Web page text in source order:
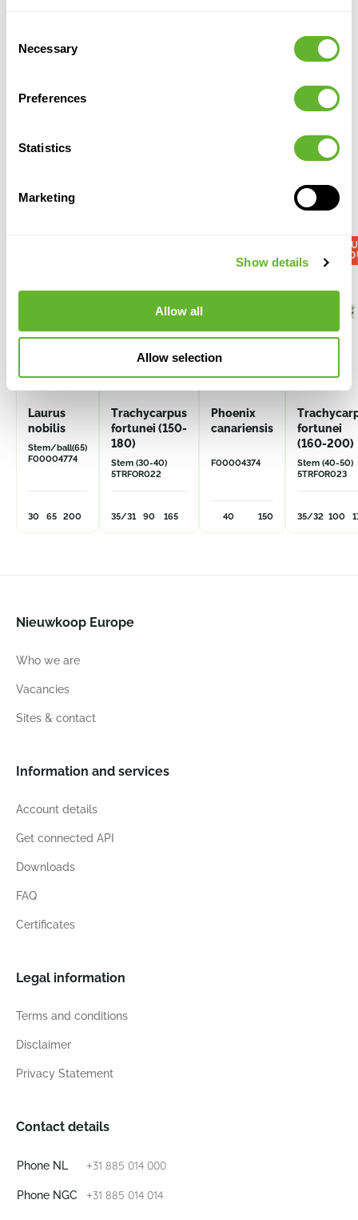
Selection
Necessary
Preferences
Statistics
Marketing
Show details
Allow all
Allow selection
Alternative products
Laurus
nobilis
Stem/ball(65)
F00004774
30 65 200
Trachycarpus
fortunei (150-
180)
Stem (30-40)
5TRFOR022
35/31 90 165
Phoenix
canariensis
F00004374
40 150
fortunei
(160-200)
Stem (40-50)
5TRFOR023
35/32 100
Nieuwkoop Europe
Who we are
Vacancies
Sites & contact
Information and services
Account details
Get connected API
Downloads
FAQ
Certificates
Legal information
Terms and conditions
Disclaimer
Privacy Statement
Contact details
Phone NL +31 885 014 000
Phone NGC +31 885 014 014